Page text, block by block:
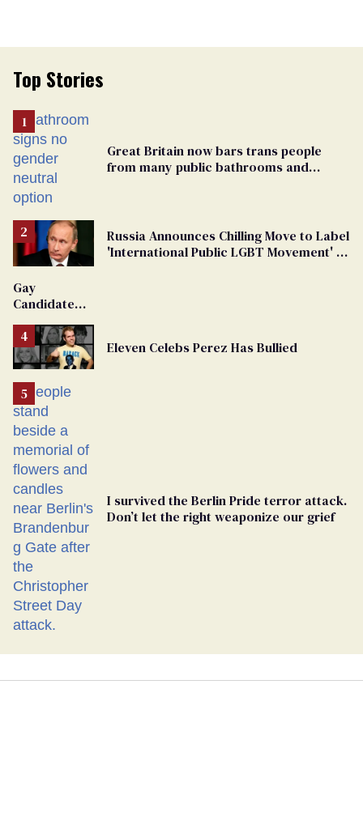
Top Stories
Great Britain now bars trans people
from many public bathrooms and
Russia Announces Chilling Move to Label
'International Public LGBT Movement' as
Gay
Candidate
From
Georgia
Ballot
Eleven Celebs Perez Has Bullied
I survived the Berlin Pride terror attack.
Don’t let the right weaponize our grief